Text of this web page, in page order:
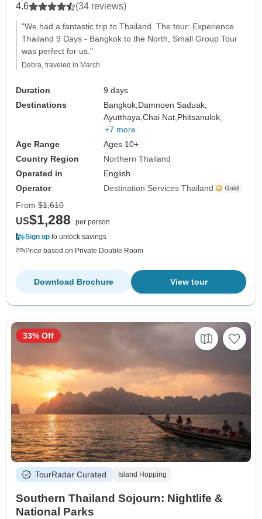
4.6 (34 reviews)
"We had a fantastic trip to Thailand. The tour: Experience
Thailand 9 Days - Bangkok to the North, Small Group Tour
was perfect for us."
Debra, traveled in March
Duration
9 days
Destinations
Bangkok, Damnoen Saduak,
Ayutthaya,Chai Nat, Phitsanulok,
+7 more
Age Range
Ages 10+
Country Region
Northern Thailand
Operated in
English
Operator
Destination Services Thailand
From $1,610
US$1,288
per person
Sign up to unlock savings
Price based on Private Double Room
View tour
Download Brochure
TourRadar Curated Island Hopping
Southern Thailand Sojourn: Nightlife &
National Parks
33% Off